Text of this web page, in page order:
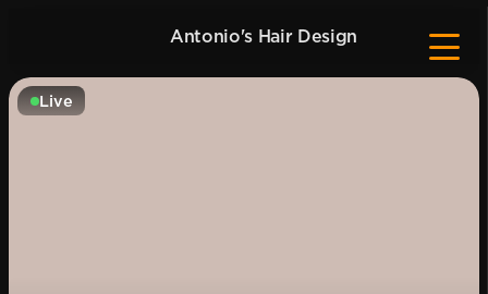
Antonio's Hair Design
Live